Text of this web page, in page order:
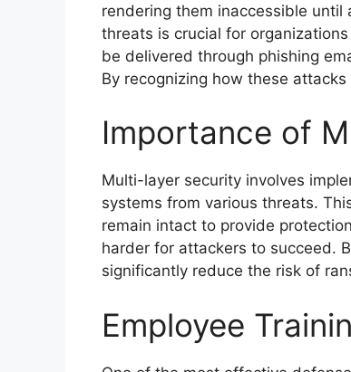
rendering them inaccessible
threats is crucial for
be delivered through phishing
By recognizing how these
Importance of
Multi-layer security involves
systems from various threats.
remain intact to provide
harder for attackers to succeed.
significantly reduce the risk of
Employee